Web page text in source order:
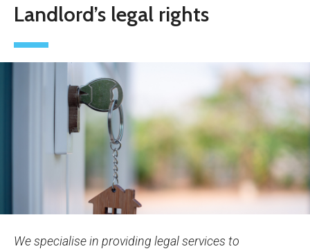
Landlord’s legal rights
We specialise in providing legal services to